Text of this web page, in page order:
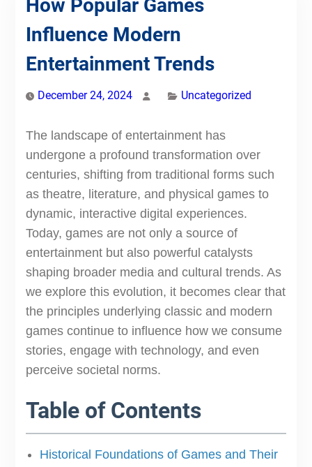
How Popular Games
Influence Modern
Entertainment Trends
December 24, 2024 Uncategorized
The landscape of entertainment has
undergone a profound transformation over
centuries, shifting from traditional forms such
as theatre, literature, and physical games to
dynamic, interactive digital experiences.
Today, games are not only a source of
entertainment but also powerful catalysts
shaping broader media and cultural trends. As
we explore this evolution, it becomes clear that
the principles underlying classic and modern
games continue to influence how we consume
stories, engage with technology, and even
perceive societal norms.
Table of Contents
Historical Foundations of Games and Their